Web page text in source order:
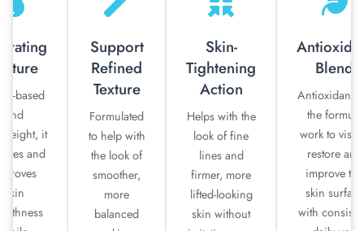
based
and
it
and
skin
Support
Refined
Texture
Formulated
to help with
the look of
smoother,
more
balanced
Skin-
Tightening
Action
Helps with the
look of fine
lines and
firmer, more
lifted-looking
skin without
Blend
Antioxidants
the formula
work to
restore and
improve the
skin surface
with